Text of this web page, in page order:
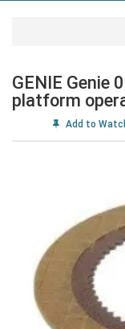
GENIE Genie
platform
Add to